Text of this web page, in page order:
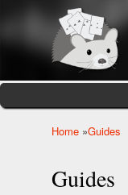
Home »Guides
Guides